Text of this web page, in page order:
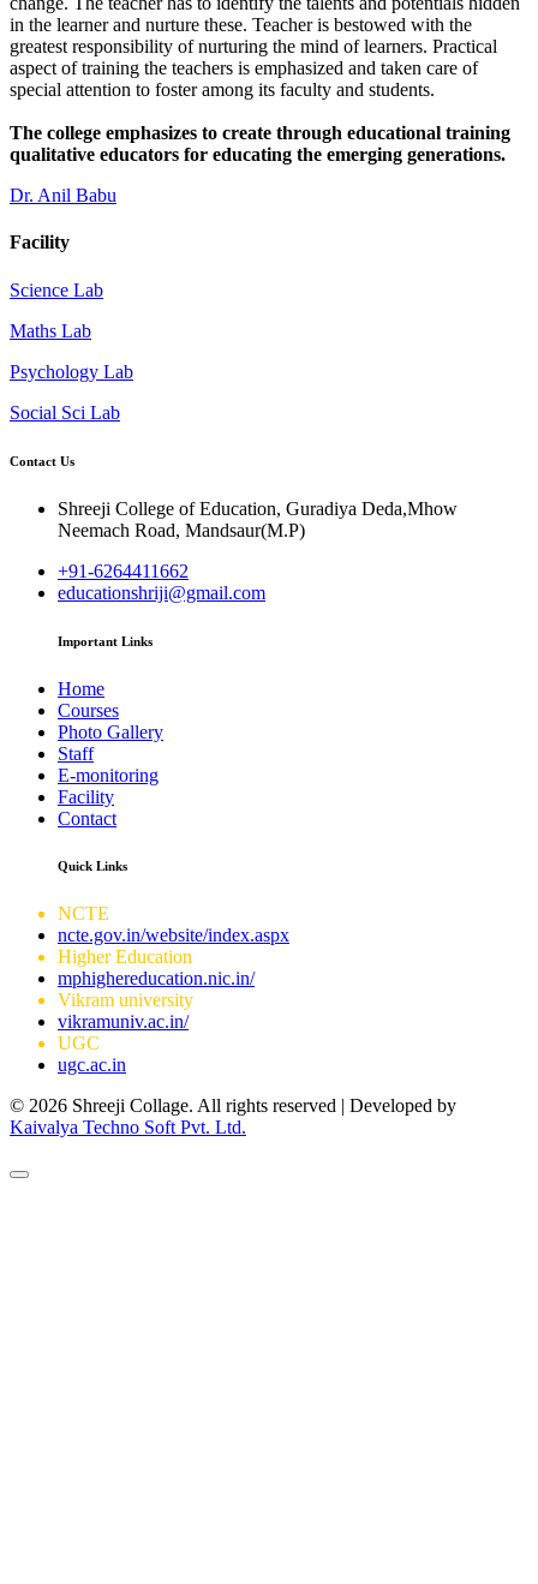
in the learner and nurture these. Teacher is bestowed with the
greatest responsibility of nurturing the mind of learners. Practical
aspect of training the teachers is emphasized and taken care of
special attention to foster among its faculty and students.
The college emphasizes to create through educational training
qualitative educators for educating the emerging generations.
Dr. Anil Babu
Facility
Science Lab
Maths Lab
Psychology Lab
Social Sci Lab
Contact Us
Shreeji College of Education, Guradiya Deda,Mhow
Neemach Road, Mandsaur(M.P)
+91-6264411662
educationshriji@gmail.com
Important Links
Home
Courses
Photo Gallery
Staff
E-monitoring
Facility
Contact
Quick Links
NCTE
ncte.gov.in/website/index.aspx
Higher Education
mphighereducation.nic.in/
Vikram university
vikramuniv.ac.in/
UGC
ugc.ac.in
© 2026 Shreeji Collage. All rights reserved | Developed by
Kaivalya Techno Soft Pvt. Ltd.